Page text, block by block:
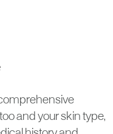
and your skin type,